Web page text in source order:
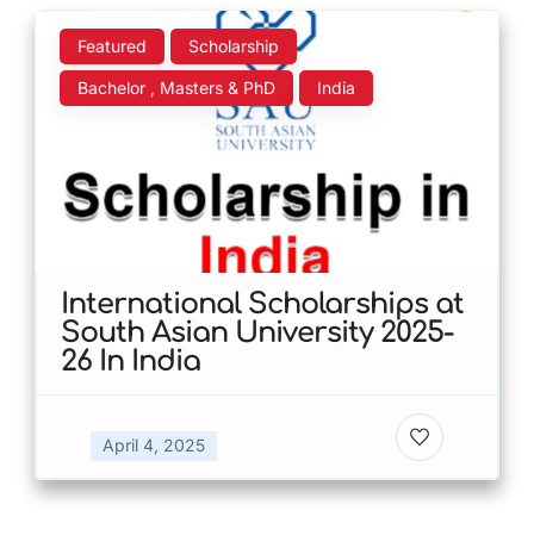
Featured Scholarship
Bachelor , Masters & PhD India
International Scholarships at
South Asian University 2025-
26 In India
April 4, 2025